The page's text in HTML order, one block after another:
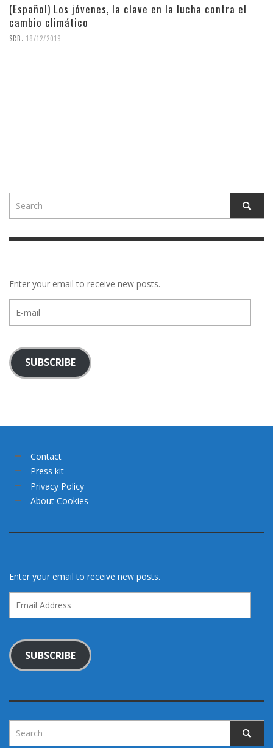
(Español) Los jóvenes, la clave en la lucha contra el
cambio climático
SRB 18/12/2019
Enter your email to receive new posts.
mail
SUBSCRIBE
Contact
Press kit
Privacy Policy
About Cookies
Enter your email to receive new posts.
Address
SUBSCRIBE